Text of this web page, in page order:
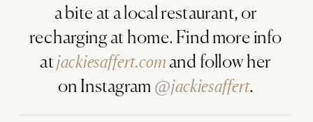
a bite at a local restaurant, or
recharging at home. Find more info
atjackiesaffert.comand follow her
on Instagram @jackiesaffert.